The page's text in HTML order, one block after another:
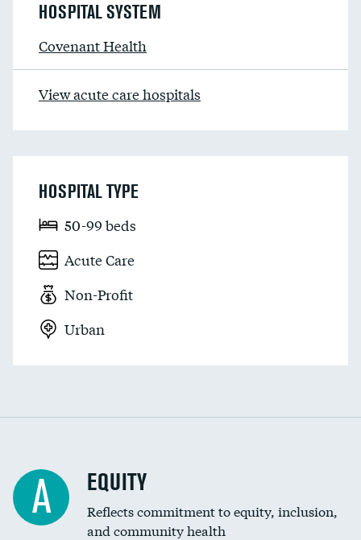
HOSPITAL SYSTEM
Covenant Health
View acute care hospitals
HOSPITAL TYPE
50-99 beds
Acute Care
Non-Profit
Urban
A EQUITY
Reflects commitment to equity, inclusion,
and community health